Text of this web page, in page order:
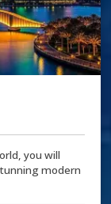
you will
modern